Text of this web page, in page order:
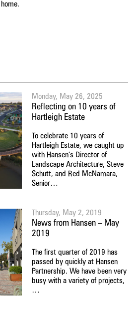
Monday, May 26, 2025
Reflecting on 10 years of
Hartleigh Estate
To celebrate 10 years of
Hartleigh Estate, we caught up
with Hansen’s Director of
Landscape Architecture, Steve
Schutt, and Red McNamara,
Senior…
Thursday, May 2, 2019
News from Hansen – May
2019
The first quarter of 2019 has
passed by quickly at Hansen
Partnership. We have been very
busy with a variety of projects,
…